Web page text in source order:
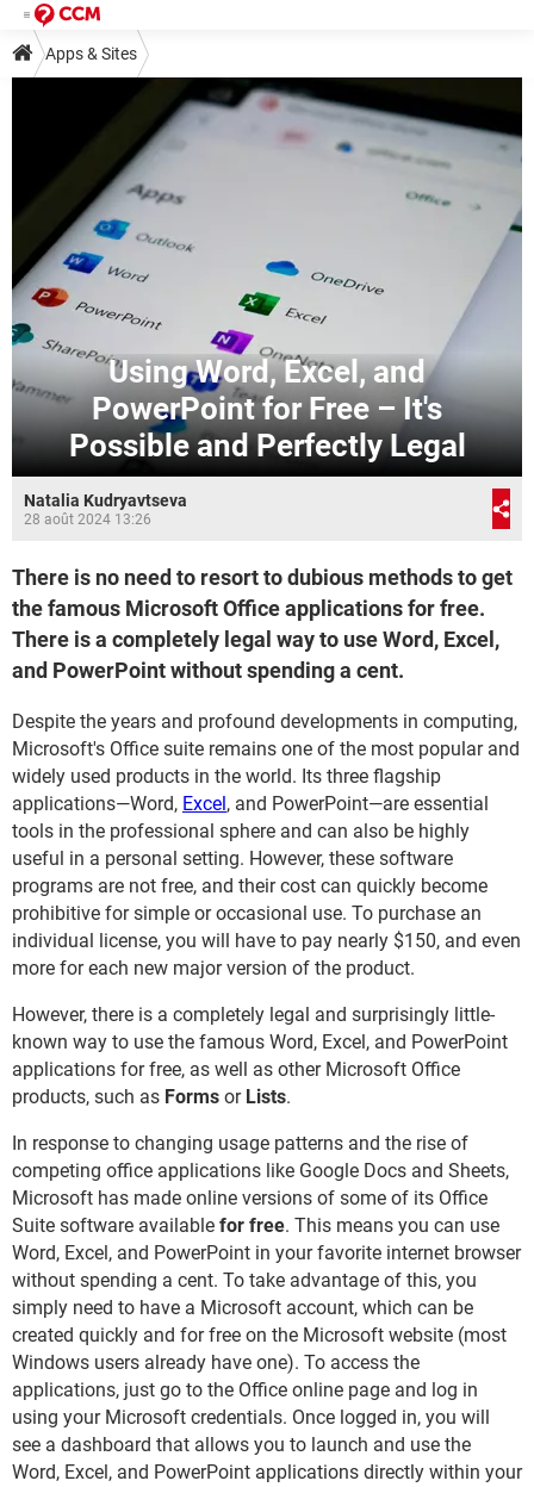
Apps & Sites
Using Word, Excel, and
PowerPoint for Free – It's
Possible and Perfectly Legal
Natalia Kudryavtseva
28 août 2024 13:26
There is no need to resort to dubious methods to get
the famous Microsoft Office applications for free.
There is a completely legal way to use Word, Excel,
and PowerPoint without spending a cent.
Despite the years and profound developments in computing,
Microsoft's Office suite remains one of the most popular and
widely used products in the world. Its three flagship
applications—Word, Excel, and PowerPoint—are essential
tools in the professional sphere and can also be highly
useful in a personal setting. However, these software
programs are not free, and their cost can quickly become
prohibitive for simple or occasional use. To purchase an
individual license, you will have to pay nearly $150, and even
more for each new major version of the product.
However, there is a completely legal and surprisingly little-
known way to use the famous Word, Excel, and PowerPoint
applications for free, as well as other Microsoft Office
products, such as Forms or Lists.
In response to changing usage patterns and the rise of
competing office applications like Google Docs and Sheets,
Microsoft has made online versions of some of its Office
Suite software available for free. This means you can use
Word, Excel, and PowerPoint in your favorite internet browser
without spending a cent. To take advantage of this, you
simply need to have a Microsoft account, which can be
created quickly and for free on the Microsoft website (most
Windows users already have one). To access the
applications, just go to the Office online page and log in
using your Microsoft credentials. Once logged in, you will
see a dashboard that allows you to launch and use the
Word, Excel, and PowerPoint applications directly within your